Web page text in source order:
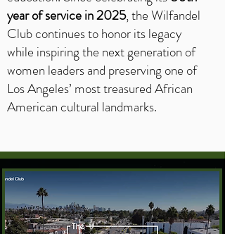
year of service in 2025, the Wilfandel
Club continues to honor its legacy
while inspiring the next generation of
women leaders and preserving one of
Los Angeles’ most treasured African
American cultural landmarks.